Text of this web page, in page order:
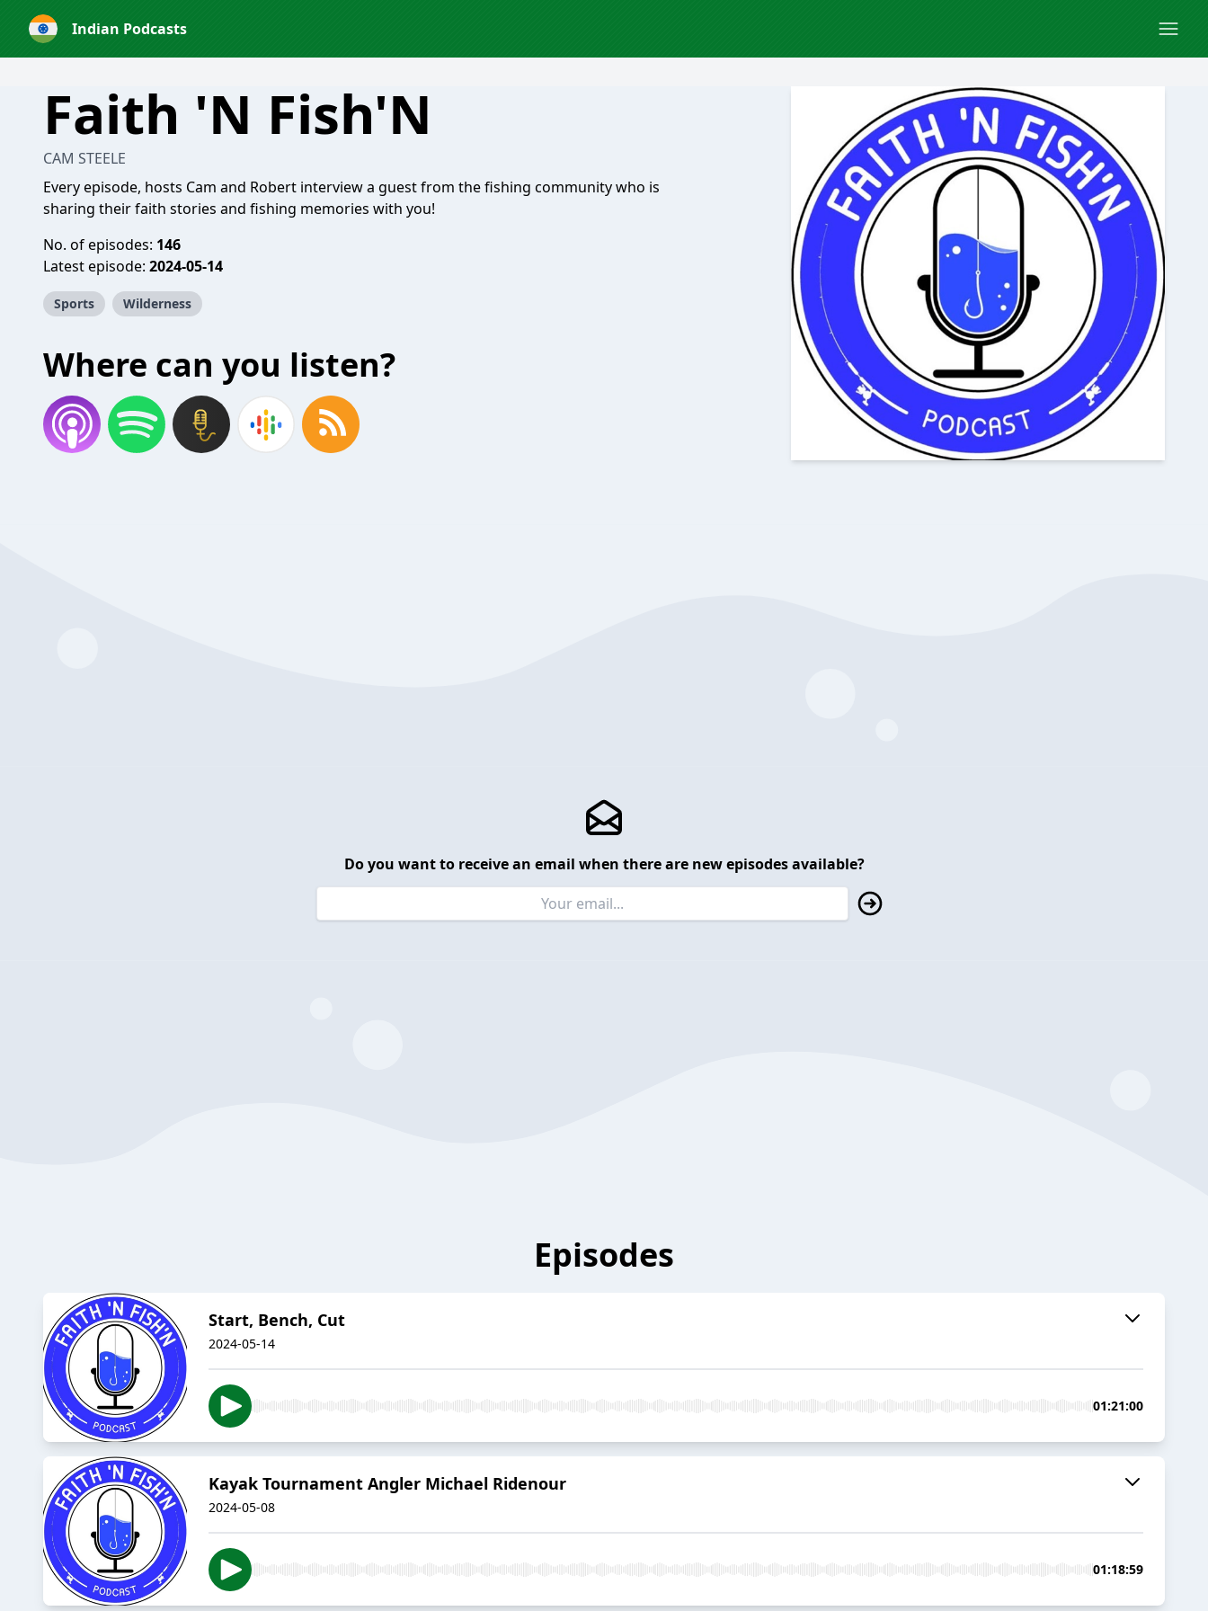
Indian Podcasts
Faith 'N Fish'N
CAM STEELE
Every episode, hosts Cam and Robert interview a guest from the fishing community who is
sharing their faith stories and fishing memories with you!
No. of episodes: 146
Latest episode: 2024-05-14
Sports Wilderness
Where can you listen?
Do you want to receive an email when there are new episodes available?
Episodes
Start, Bench, Cut
2024-05-14
01:21:00
Kayak Tournament Angler Michael Ridenour
2024-05-08
01:18:59